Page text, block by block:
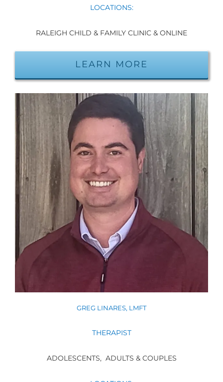
LOCATIONS:
RALEIGH CHILD & FAMILY CLINIC & ONLINE
LEARN MORE
GREG LINARES, LMFT
THERAPIST
ADOLESCENTS, ADULTS & COUPLES